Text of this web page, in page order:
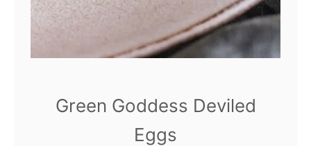
u
m
e
Green Goddess Deviled
Eggs